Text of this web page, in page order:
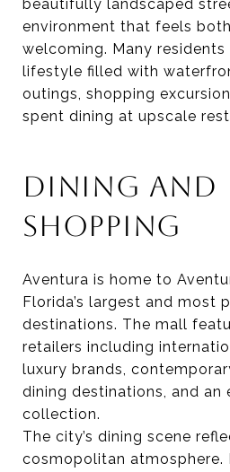
beautifully landscaped
environment that feels
welcoming. Many
lifestyle filled with
outings, shopping
spent dining at upscale
DINING AND
SHOPPING
Aventura is home to
Florida’s largest and most
destinations. The mall
retailers including
luxury brands,
dining destinations, and an
collection.
The city’s dining scene
cosmopolitan atmosphere.